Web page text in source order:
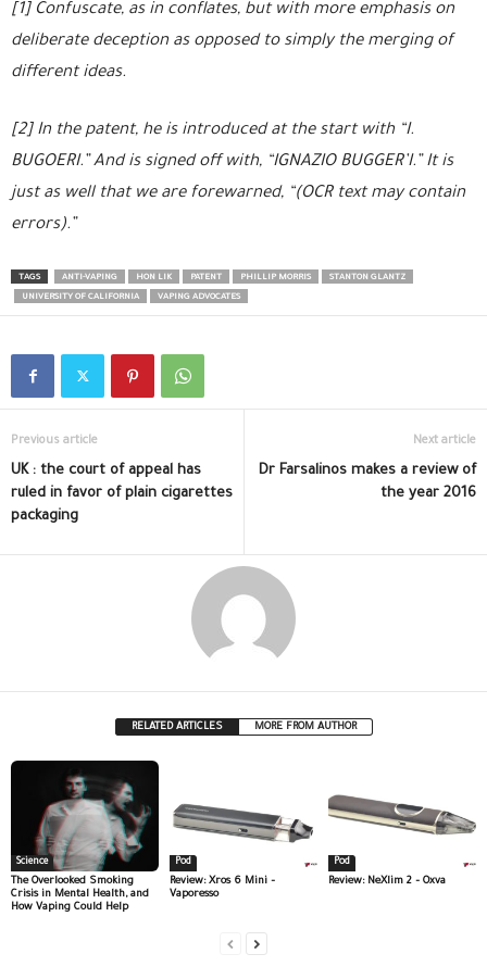
[1] Confuscate, as in conflates, but with more emphasis on
deliberate deception as opposed to simply the merging of
different ideas.
[2] In the patent, he is introduced at the start with “I.
BUGOERI.” And is signed off with, “IGNAZIO BUGGER’I.” It is
just as well that we are forewarned, “(OCR text may contain
errors).”
TAGS ANTI-VAPING HON LIK PATENT PHILLIP MORRIS
STANTON GLANTZ
UNIVERSITY OF CALIFORNIA
VAPING ADVOCATES
Previous article
UK : the court of appeal has
ruled in favor of plain cigarettes
packaging
Next article
Dr Farsalinos makes a review of
the year 2016
RELATED ARTICLES MORE FROM AUTHOR
Science
The Overlooked Smoking
Crisis in Mental Health, and
How Vaping Could Help
Pod
Review: Xros 6 Mini –
Vaporesso
Pod
Review: NeXlim 2 – Oxva